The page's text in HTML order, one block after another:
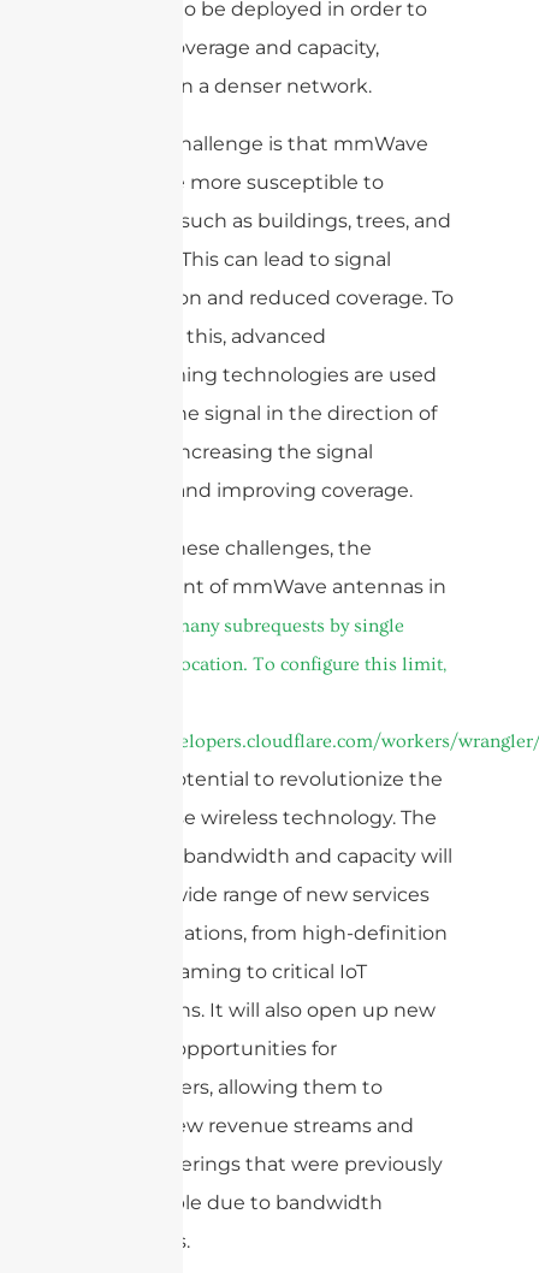
will need to be deployed in order to
provide coverage and capacity,
resulting in a denser network.
Another challenge is that mmWave
signals are more susceptible to
obstacles such as buildings, trees, and
even rain. This can lead to signal
degradation and reduced coverage. To
overcome this, advanced
beamforming technologies are used
to focus the signal in the direction of
the user, increasing the signal
strength and improving coverage.
Despite these challenges, the
deployment of mmWave antennas in
cURL Too many subrequests by single
Worker invocation. To configure this limit,
https://developers.cloudflare.com/workers/
has the potential to revolutionize the
way we use wireless technology. The
increased bandwidth and capacity will
enable a wide range of new services
and applications, from high-definition
video streaming to critical IoT
applications. It will also open up new
business opportunities for
stakeholders, allowing them to
explore new revenue streams and
service offerings that were previously
not possible due to bandwidth
limitations.